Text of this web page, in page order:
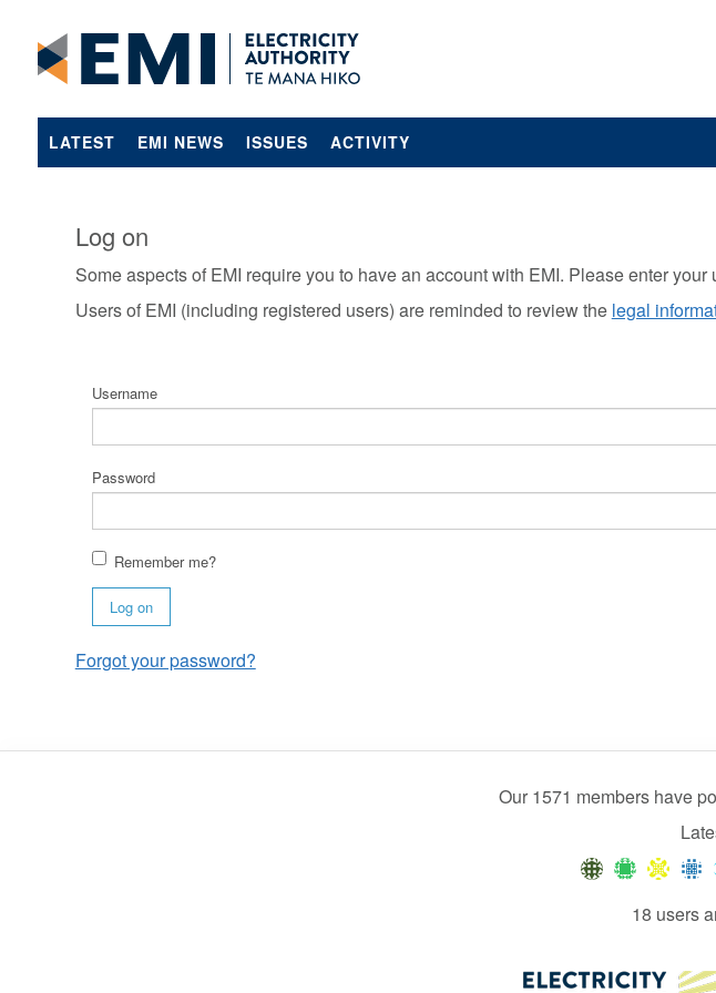
LATEST EMI NEWS ISSUES ACTIVITY
Log on
Some aspects of EMI require you to have an account with EMI. Please enter
Users of EMI (including registered users) are reminded to review the legal
Username
Password
Remember me?
Log on
Forgot your password?
Our 1571 members have
18 users